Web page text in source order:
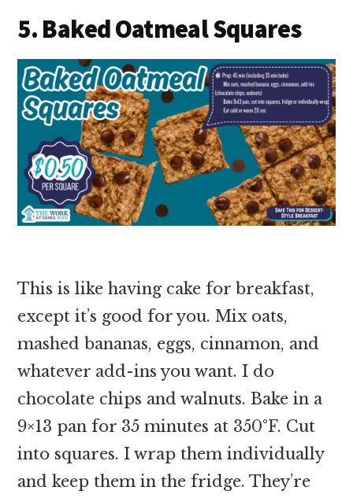
5. Baked Oatmeal Squares
This is like having cake for breakfast,
except it’s good for you. Mix oats,
mashed bananas, eggs, cinnamon, and
whatever add-ins you want. I do
chocolate chips and walnuts. Bake in a
9×13 pan for 35 minutes at 350°F. Cut
into squares. I wrap them individually
and keep them in the fridge. They’re